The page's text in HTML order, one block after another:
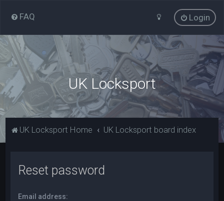
FAQ Login
UK Locksport
UK Locksport Home UK Locksport board index
Reset password
Email address: